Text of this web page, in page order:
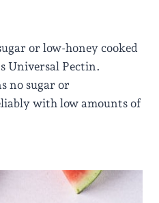
or low-honey cooked
Universal Pectin.
no sugar or
with low amounts of